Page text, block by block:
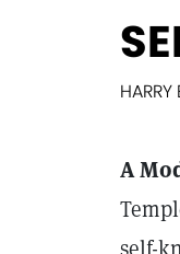
HARRY
A